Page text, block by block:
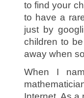
to find your
to have a
just by
children to
away when
When I